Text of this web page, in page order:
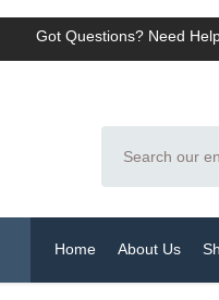
Got Questions? Need
Home About Us